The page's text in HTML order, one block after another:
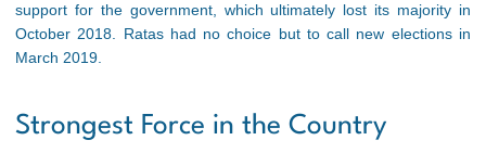
support for the government, which ultimately lost its majority in
October 2018. Ratas had no choice but to call new elections in
March 2019.
Strongest Force in the Country